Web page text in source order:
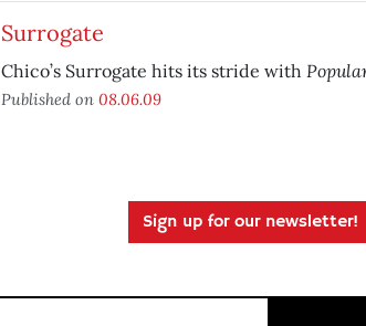
Surrogate
Chico’s Surrogate hits its stride with
Published on 08.06.09
Sign up for our newsletter!